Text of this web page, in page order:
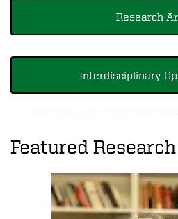
Research
Interdisciplinary
Featured Research